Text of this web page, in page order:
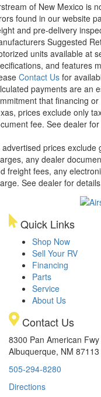
of New Mexico is
found in our website
and pre-delivery
Suggested
units available at
and features
Contact Us for
payments are an
that financing
prices exclude only
fee. See dealer
advertised prices
any dealer
freight fees, any
See dealer for
Quick Links
Shop Now
Sell Your RV
Financing
Parts
Service
About Us
Contact Us
8300 Pan American Fwy
Albuquerque, NM 87113
505-294-8280
Directions